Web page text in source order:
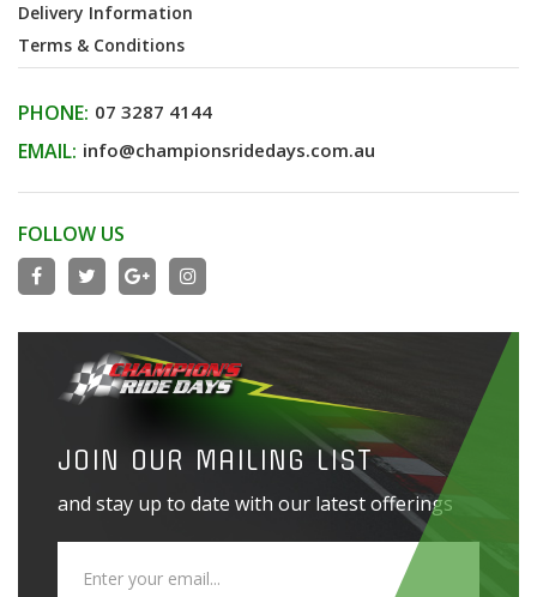
Delivery Information
Terms & Conditions
PHONE: 07 3287 4144
EMAIL: info@championsridedays.com.au
FOLLOW US
JOIN OUR MAILING LIST
and stay up to date with our latest offerings